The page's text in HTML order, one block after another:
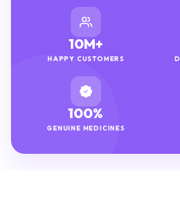
10M+
HAPPY CUSTOMERS
100%
GENUINE MEDICINES